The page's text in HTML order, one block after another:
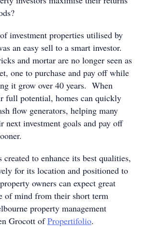
investment properties utilised by
an easy sell to a smart investor.
and mortar are no longer seen as
one to purchase and pay off while
it grow over 40 years. When
full potential, homes can quickly
flow generators, helping many
next investment goals and pay off
created to enhance its best qualities,
for its location and positioned to
owners can expect great
of mind from their short term
property management
Grocott ofPropertifolio.